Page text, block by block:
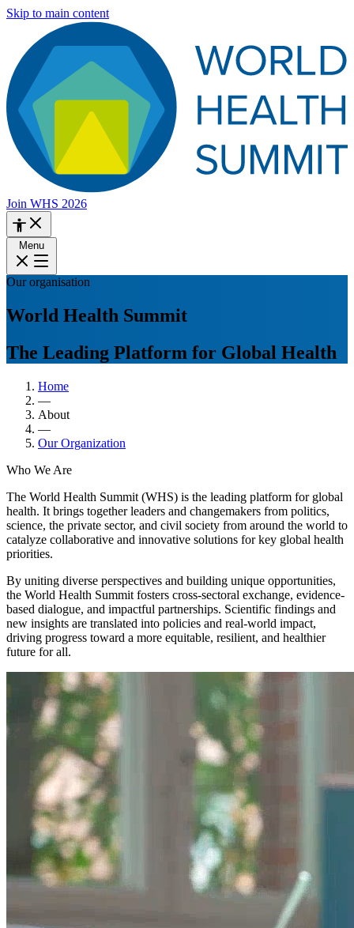
Skip to main content
Join WHS 2026
Menu
Our organisation
World Health Summit
The Leading Platform for Global Health
Home
—
About
—
Our Organization
Who We Are
The World Health Summit (WHS) is the leading platform for global
health. It brings together leaders and changemakers from politics,
science, the private sector, and civil society from around the world to
catalyze collaborative and innovative solutions for key global health
priorities.
By uniting diverse perspectives and building unique opportunities,
the World Health Summit fosters cross-sectoral exchange, evidence-
based dialogue, and impactful partnerships. Scientific findings and
new insights are translated into policies and real-world impact,
driving progress toward a more equitable, resilient, and healthier
future for all.